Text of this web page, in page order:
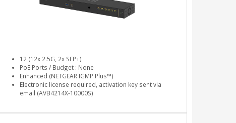
12 (12x 2.5G, 2x SFP+)
PoE Ports / Budget : None
Enhanced (NETGEAR IGMP Plus™)
Electronic license required, activation key sent via
email (AVB4214X-10000S)